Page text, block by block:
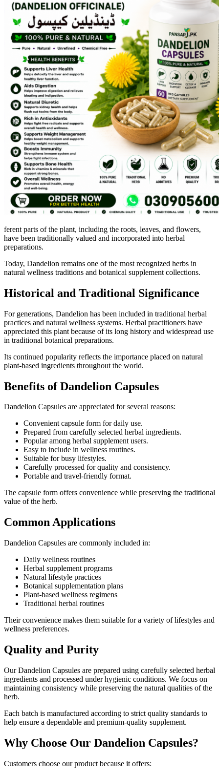
ferent parts of the plant, including the roots, leaves, and flowers,
have been traditionally valued and incorporated into herbal
preparations.
Today, Dandelion remains one of the most recognized herbs in
natural wellness traditions and botanical supplement collections.
Historical and Traditional Significance
For generations, Dandelion has been included in traditional herbal
practices and natural wellness systems. Herbal practitioners have
appreciated this plant because of its long history and widespread use
in traditional botanical preparations.
Its continued popularity reflects the importance placed on natural
plant-based ingredients throughout the world.
Benefits of Dandelion Capsules
Dandelion Capsules are appreciated for several reasons:
Convenient capsule form for daily use.
Prepared from carefully selected herbal ingredients.
Popular among herbal supplement users.
Easy to include in wellness routines.
Suitable for busy lifestyles.
Carefully processed for quality and consistency.
Portable and travel-friendly format.
The capsule form offers convenience while preserving the traditional
value of the herb.
Common Applications
Dandelion Capsules are commonly included in:
Daily wellness routines
Herbal supplement programs
Natural lifestyle practices
Botanical supplementation plans
Plant-based wellness regimens
Traditional herbal routines
Their convenience makes them suitable for a variety of lifestyles and
wellness preferences.
Quality and Purity
Our Dandelion Capsules are prepared using carefully selected herbal
ingredients and processed under hygienic conditions. We focus on
maintaining consistency while preserving the natural qualities of the
herb.
Each batch is manufactured according to strict quality standards to
help ensure a dependable and premium-quality supplement.
Why Choose Our Dandelion Capsules?
Customers choose our product because it offers: